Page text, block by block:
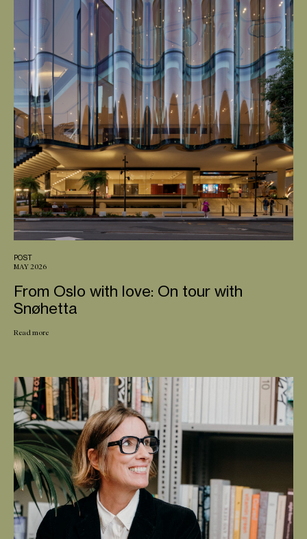
POST
MAY 2026
From Oslo with love: On tour with
Snøhetta
Read more